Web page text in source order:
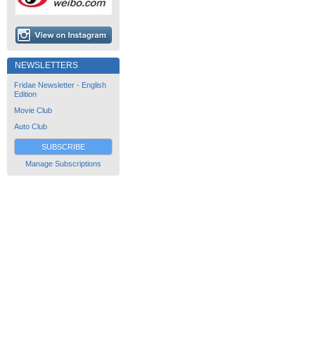
NEWSLETTERS
Fridae Newsletter - English
Edition
Movie Club
Auto Club
SUBSCRIBE
Manage Subscriptions